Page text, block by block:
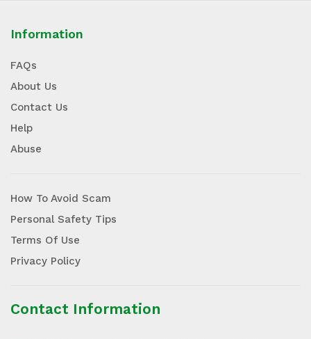
Information
FAQs
About Us
Contact Us
Help
Abuse
How To Avoid Scam
Personal Safety Tips
Terms Of Use
Privacy Policy
Contact Information